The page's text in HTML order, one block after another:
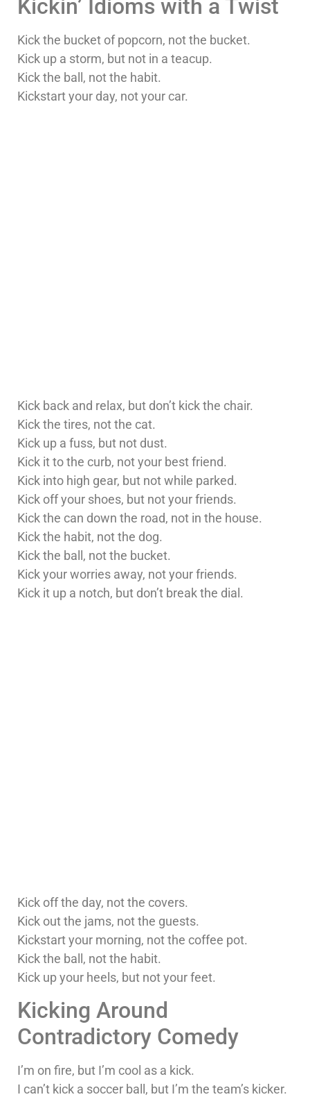
Kickin’ Idioms with a Twist
Kick the bucket of popcorn, not the bucket.
Kick up a storm, but not in a teacup.
Kick the ball, not the habit.
Kickstart your day, not your car.
Kick back and relax, but don’t kick the chair.
Kick the tires, not the cat.
Kick up a fuss, but not dust.
Kick it to the curb, not your best friend.
Kick into high gear, but not while parked.
Kick off your shoes, but not your friends.
Kick the can down the road, not in the house.
Kick the habit, not the dog.
Kick the ball, not the bucket.
Kick your worries away, not your friends.
Kick it up a notch, but don’t break the dial.
Kick off the day, not the covers.
Kick out the jams, not the guests.
Kickstart your morning, not the coffee pot.
Kick the ball, not the habit.
Kick up your heels, but not your feet.
Kicking Around
Contradictory Comedy
I’m on fire, but I’m cool as a kick.
I can’t kick a soccer ball, but I’m the team’s kicker.